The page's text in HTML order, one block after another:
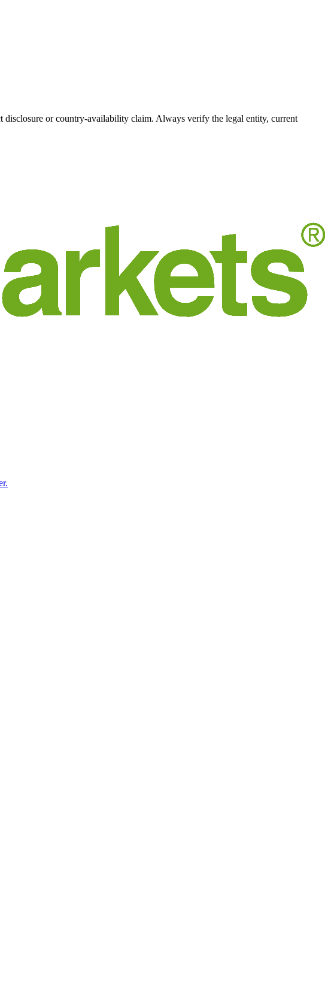
disclosure or country-availability claim. Always verify the legal entity, current